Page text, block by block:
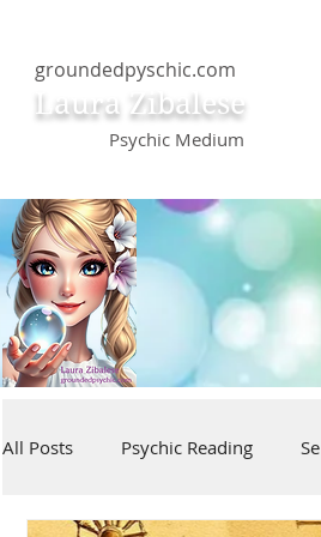
groundedpyschic.com
Laura Zibalese
Psychic Medium
All Posts Psychic Reading